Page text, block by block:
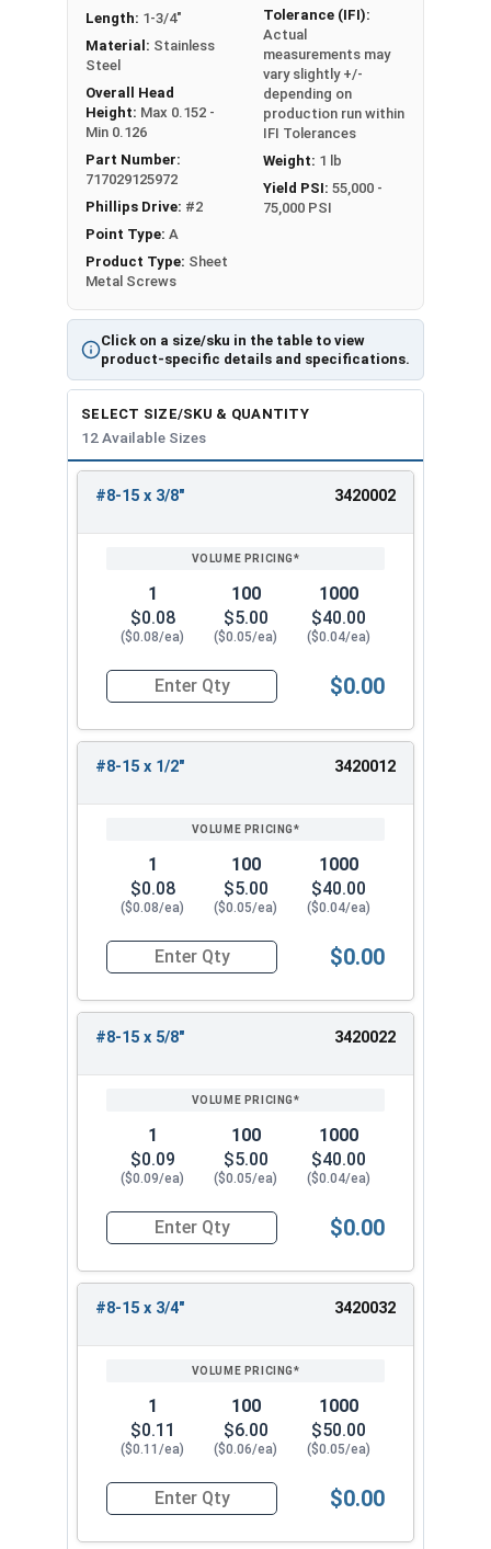
Click on a size/sku in the table to view
product-specific details and specifications.
Length: 1-3/4"
Material: Stainless
Steel
Overall Head
Height: Max 0.152 -
Min 0.126
Part Number:
717029125972
Phillips Drive: #2
Point Type: A
Product Type: Sheet
Metal Screws
Tolerance (IFI):
Actual
measurements may
vary slightly +/-
depending on
production run within
IFI Tolerances
Weight: 1 lb
Yield PSI: 55,000 -
75,000 PSI
SELECT SIZE/SKU & QUANTITY
12 Available Sizes
ENTER
#8-15 x 3/8" 3420002
1
$0.08
($0.08/ea)
100
$5.00
($0.05/ea)
1000
$40.00
($0.04/ea)
Quantity for Sheet Metal Screws, Phillips Oval
$0.00
#8-15 x 1/2" 3420012
1
$0.08
($0.08/ea)
100
$5.00
($0.05/ea)
1000
$40.00
($0.04/ea)
Quantity for Sheet Metal Screws, Phillips Oval
$0.00
#8-15 x 5/8" 3420022
1
$0.09
($0.09/ea)
100
$5.00
($0.05/ea)
1000
$40.00
($0.04/ea)
Quantity for Sheet Metal Screws, Phillips Oval
$0.00
#8-15 x 3/4" 3420032
1
$0.11
($0.11/ea)
100
$6.00
($0.06/ea)
1000
$50.00
($0.05/ea)
Quantity for Sheet Metal Screws, Phillips Oval
$0.00